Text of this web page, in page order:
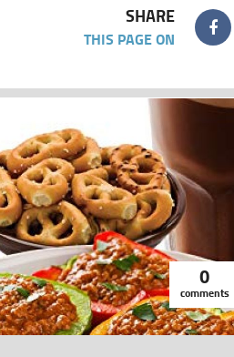
SHARE
THIS PAGE ON
0
comments